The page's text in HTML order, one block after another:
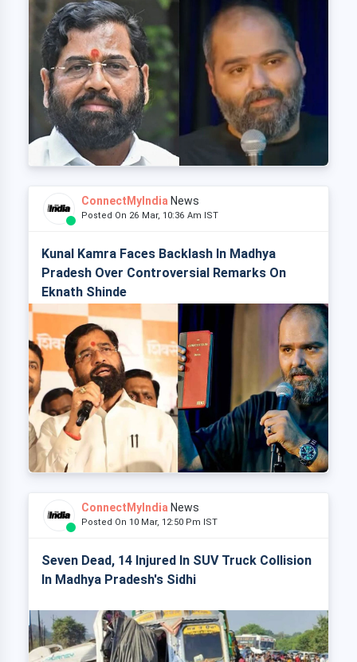
ConnectMyIndia News
Posted On 26 Mar, 10:36 Am IST
Kunal Kamra Faces Backlash In Madhya
Pradesh Over Controversial Remarks On
Eknath Shinde
ConnectMyIndia News
Posted On 10 Mar, 12:50 Pm IST
Seven Dead, 14 Injured In SUV Truck Collision
In Madhya Pradesh's Sidhi